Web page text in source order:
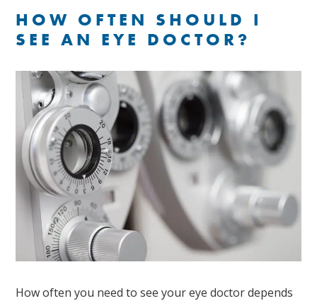
HOW OFTEN SHOULD I
SEE AN EYE DOCTOR?
How often you need to see your eye doctor depends